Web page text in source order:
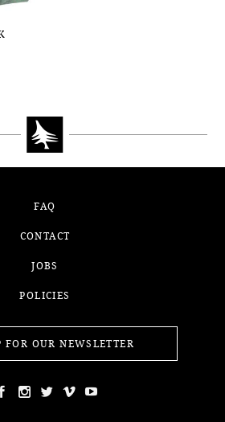
FAQ
CONTACT
JOBS
POLICIES
FOR OUR NEWSLETTER